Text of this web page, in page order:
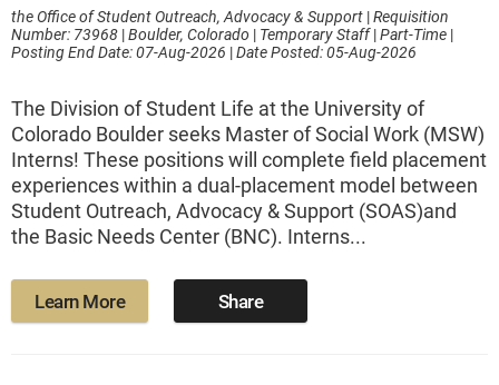
the Office of Student Outreach, Advocacy & Support |Requisition
Number: 73968 |Boulder, Colorado | Temporary Staff|Part-Time |
Posting End Date: 07-Aug-2026 |Date Posted: 05-Aug-2026
The Division of Student Life at the University of
Colorado Boulder seeks Master of Social Work (MSW)
Interns! These positions will complete field placement
experiences within a dual-placement model between
Student Outreach, Advocacy & Support (SOAS)and
the Basic Needs Center (BNC). Interns...
Learn More Share